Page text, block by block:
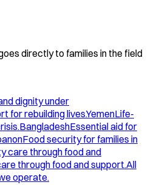
directly to families in the field
dignity under
for rebuilding lives.YemenLife-
BangladeshEssential aid for
Food security for families in
care through food and
through food and support.All
operate.